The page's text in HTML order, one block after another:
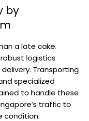
by
a late cake.
logistics
Transporting
specialized
to handle these
traffic to
condition.